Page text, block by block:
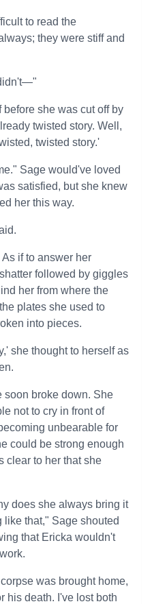
to read the
they were stiff and
she was cut off by
twisted story. Well,
twisted story.'
Sage would've loved
satisfied, but she knew
her this way.
if to answer her
followed by giggles
her from where the
plates she used to
into pieces.
she thought to herself as
soon broke down. She
not to cry in front of
unbearable for
could be strong enough
clear to her that she
does she always bring it
like that," Sage shouted
that Ericka wouldn't
was brought home,
his death. I've lost both